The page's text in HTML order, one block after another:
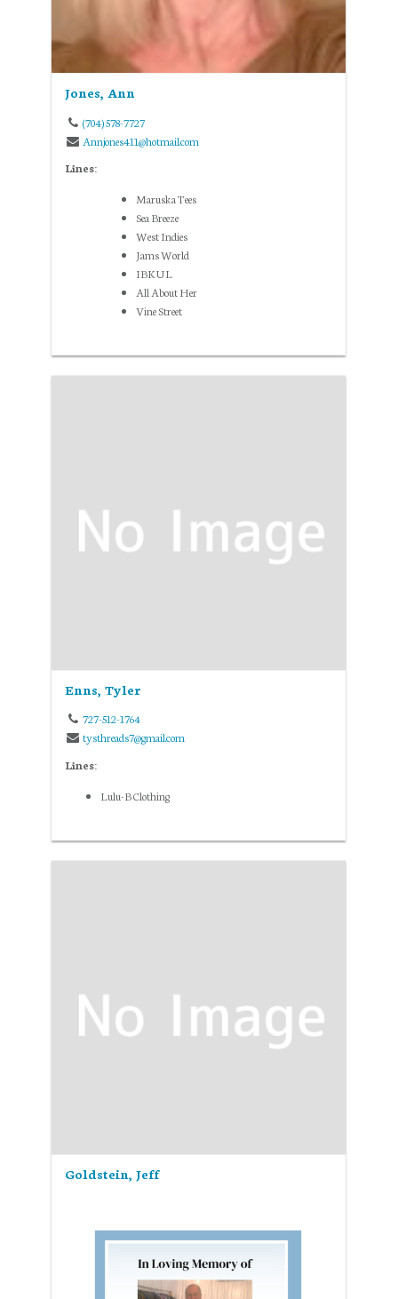
Jones, Ann
(704) 578-7727
Annjones411@hotmail.com
Lines:
Maruska Tees
Sea Breeze
West Indies
Jams World
IBKUL
All About Her
Vine Street
Enns, Tyler
727-512-1764
tysthreads7@gmail.com
Lines:
Lulu-B Clothing
Goldstein, Jeff